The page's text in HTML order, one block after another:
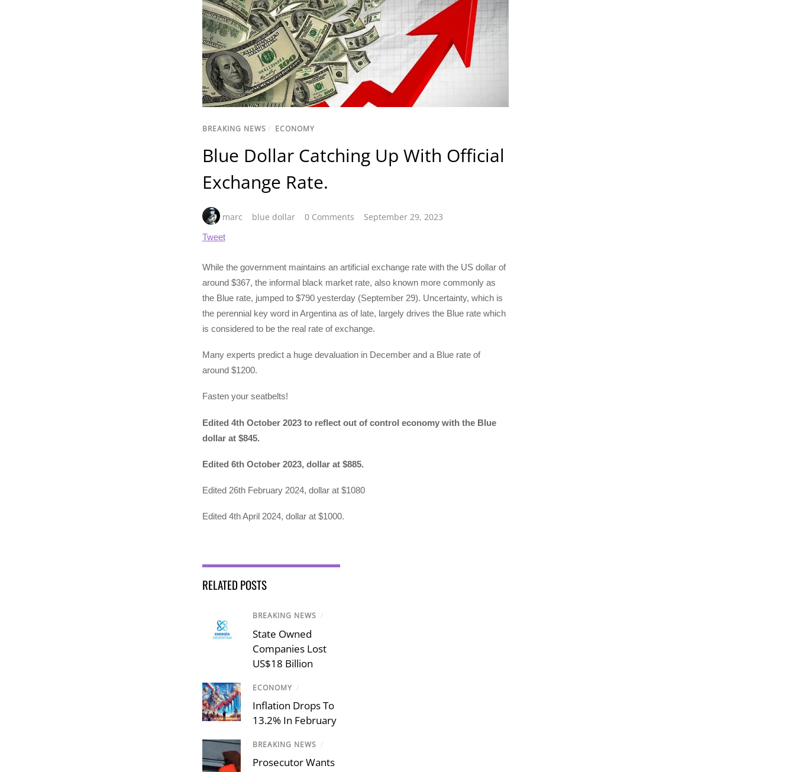
BREAKING NEWS / ECONOMY
Blue Dollar Catching Up With Official
Exchange Rate.
marc blue dollar 0 Comments September 29, 2023
Tweet
While the government maintains an artificial exchange rate with the US dollar of
around $367, the informal black market rate, also known more commonly as
the Blue rate, jumped to $790 yesterday (September 29). Uncertainty, which is
the perennial key word in Argentina as of late, largely drives the Blue rate which
is considered to be the real rate of exchange.
Many experts predict a huge devaluation in December and a Blue rate of
around $1200.
Fasten your seatbelts!
Edited 4th October 2023 to reflect out of control economy with the Blue
dollar at $845.
Edited 6th October 2023, dollar at $885.
Edited 26th February 2024, dollar at $1080
Edited 4th April 2024, dollar at $1000.
RELATED POSTS
BREAKING NEWS /
State Owned
Companies Lost
US$18 Billion
ECONOMY /
Inflation Drops To
13.2% In February
BREAKING NEWS /
Prosecutor Wants